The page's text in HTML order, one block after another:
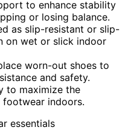
to enhance stability
or losing balance.
as slip-resistant or slip-
on wet or slick indoor
worn-out shoes to
and safety.
to maximize the
indoors.